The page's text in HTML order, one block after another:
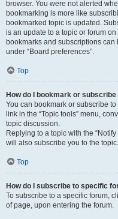
browser. You were not alerted
bookmarking is more like
bookmarked topic is updated.
is an update to a topic or forum
bookmarks and subscriptions
under “Board preferences”.
Top
How do I bookmark or
You can bookmark or subscribe
link in the “Topic tools” menu,
topic discussion.
Replying to a topic with the
will also subscribe you to the topic.
Top
How do I subscribe to specific
To subscribe to a specific forum,
of page, upon entering the forum.